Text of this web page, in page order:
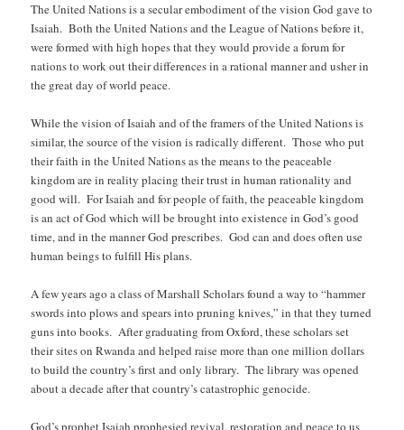
The United Nations is a secular embodiment of the vision God gave to
Isaiah. Both the United Nations and the League of Nations before it,
were formed with high hopes that they would provide a forum for
nations to work out their differences in a rational manner and usher in
the great day of world peace.
While the vision of Isaiah and of the framers of the United Nations is
similar, the source of the vision is radically different. Those who put
their faith in the United Nations as the means to the peaceable
kingdom are in reality placing their trust in human rationality and
good will. For Isaiah and for people of faith, the peaceable kingdom
is an act of God which will be brought into existence in God’s good
time, and in the manner God prescribes. God can and does often use
human beings to fulfill His plans.
A few years ago a class of Marshall Scholars found a way to “hammer
swords into plows and spears into pruning knives,” in that they turned
guns into books. After graduating from Oxford, these scholars set
their sites on Rwanda and helped raise more than one million dollars
to build the country’s first and only library. The library was opened
about a decade after that country’s catastrophic genocide.